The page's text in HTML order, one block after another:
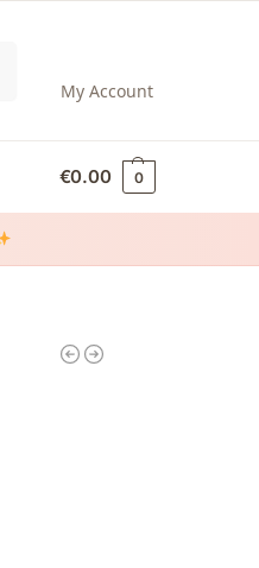
My Account
€0.00 0